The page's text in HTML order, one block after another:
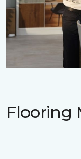
Flooring